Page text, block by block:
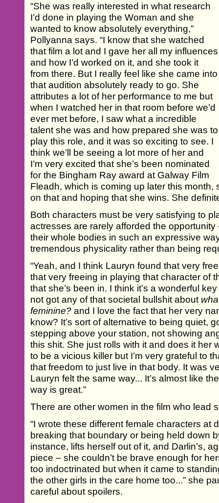
“She was really interested in what research
I’d done in playing the Woman and she
wanted to know absolutely everything,”
Pollyanna says. “I know that she watched
that film a lot and I gave her all my influences
and how I’d worked on it, and she took it
from there. But I really feel like she came into
that audition absolutely ready to go. She
attributes a lot of her performance to me but
when I watched her in that room before we’d
ever met before, I saw what a incredible
talent she was and how prepared she was to
play this role, and it was so exciting to see. I
think we’ll be seeing a lot more of her and
I’m very excited that she’s been nominated
for the Bingham Ray award at Galway Film
Fleadh, which is coming up later this month,
on that and hoping that she wins. She
Both characters must be very satisfying to
actresses are rarely afforded the
their whole bodies in such an expressive
tremendous physicality rather than being
“Yeah, and I think Lauryn found that very
that very freeing in playing that character of
that she’s been in. I think it’s a wonderful
not got any of that societal bullshit about
feminine? and I love the fact that her very
know? It’s sort of alternative to being quiet,
stepping above your station, not showing
this shit. She just rolls with it and does it her
to be a vicious killer but I’m very grateful to
that freedom to just live in that body. It was
Lauryn felt the same way... It’s almost like
way is great.”
There are other women in the film who lead
“I wrote these different female characters at
breaking that boundary or being held down
instance, lifts herself out of it, and Darlin’s,
piece – she couldn’t be brave enough for
too indoctrinated but when it came to
the other girls in the care home too...” she
careful about spoilers.